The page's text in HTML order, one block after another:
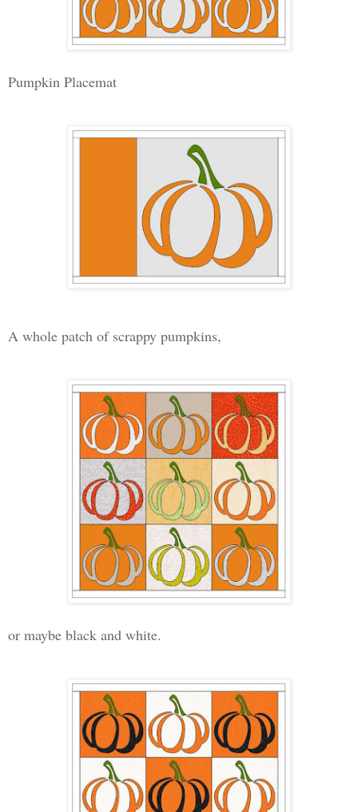
Pumpkin Placemat
A whole patch of scrappy pumpkins,
or maybe black and white.